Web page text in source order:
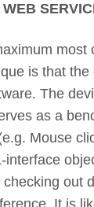
WEB
most
is that
The
as a
Mouse
interface
checking out
It is